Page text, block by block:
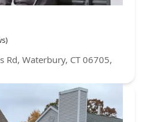
Rd, Waterbury, CT 06705,